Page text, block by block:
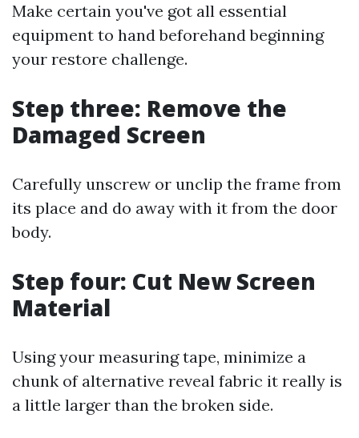
Make certain you've got all essential
equipment to hand beforehand beginning
your restore challenge.
Step three: Remove the
Damaged Screen
Carefully unscrew or unclip the frame from
its place and do away with it from the door
body.
Step four: Cut New Screen
Material
Using your measuring tape, minimize a
chunk of alternative reveal fabric it really is
a little larger than the broken side.